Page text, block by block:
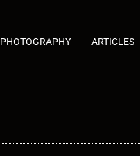
PHOTOGRAPHY ARTICLES